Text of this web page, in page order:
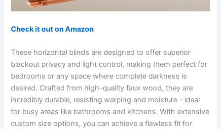
Check it out on Amazon
These horizontal blinds are designed to offer superior
blackout privacy and light control, making them perfect for
bedrooms or any space where complete darkness is
desired. Crafted from high-quality faux wood, they are
incredibly durable, resisting warping and moisture – ideal
for busy areas like bathrooms and kitchens. With extensive
custom size options, you can achieve a flawless fit for